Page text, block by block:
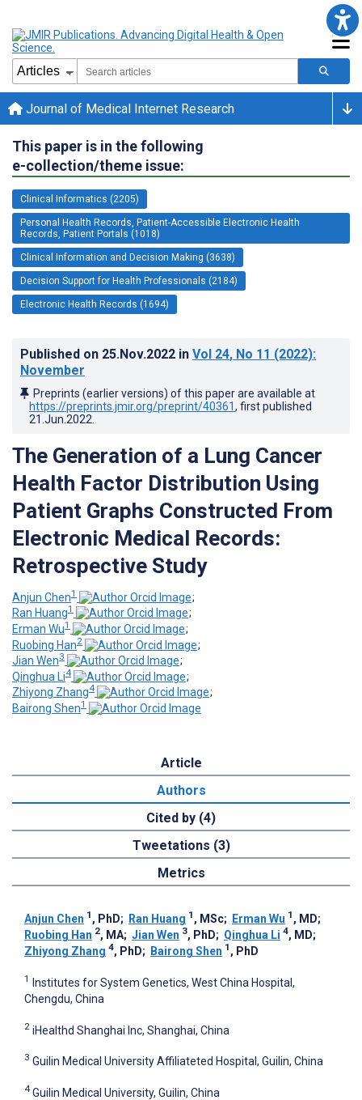
Journal of Medical Internet Research
This paper is in the following
e-collection/theme issue:
Clinical Informatics (2205)
Personal Health Records, Patient-Accessible Electronic Health
Records, Patient Portals (1018)
Clinical Information and Decision Making (3638)
Decision Support for Health Professionals (2184)
Electronic Health Records (1694)
Published on 25.Nov.2022 in Vol 24, No 11 (2022):
November
Preprints (earlier versions) of this paper are available at
https://preprints.jmir.org/preprint/40361, first published
21.Jun.2022
The Generation of a Lung Cancer
Health Factor Distribution Using
Patient Graphs Constructed From
Electronic Medical Records:
Retrospective Study
Anjun Chen1
;
Ran Huang1
;
Erman Wu1
;
Ruobing Han2
;
Jian Wen3
;
Qinghua Li4
;
Zhiyong Zhang4
;
Bairong Shen1
Article
Authors
Cited by (4)
Tweetations (3)
Metrics
Anjun Chen 1 , PhD; Ran Huang 1 , MSc; Erman Wu 1 , MD;
Ruobing Han 2, MA; Jian Wen 3, PhD; Qinghua Li 4, MD;
Zhiyong Zhang 4, PhD; Bairong Shen 1 , PhD
1
Institutes for System Genetics, West China Hospital,
Chengdu, China
2 iHealthd Shanghai Inc, Shanghai, China
3 Guilin Medical University Affiliateted Hospital, Guilin, China
4 Guilin Medical University, Guilin, China